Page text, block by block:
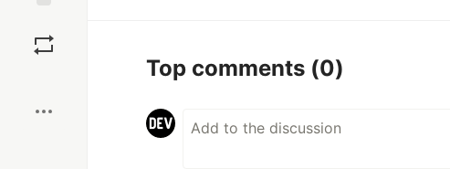
Top comments (0)